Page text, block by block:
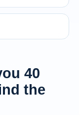
40
the